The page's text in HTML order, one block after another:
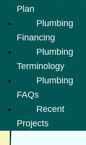
Plan
Plumbing
Financing
Plumbing
Terminology
Plumbing
FAQs
Recent
Projects